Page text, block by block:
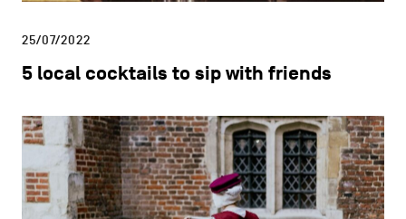
25/07/2022
5 local cocktails to sip with friends